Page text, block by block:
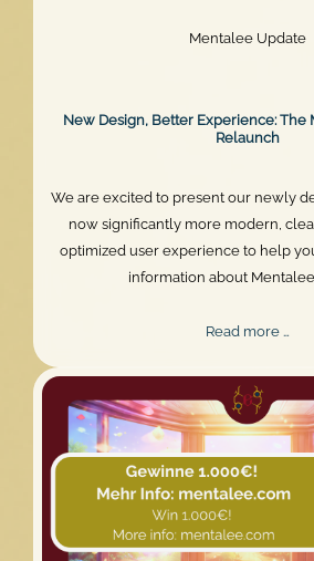
Mentalee Update
New Design, Better Experience: The
Relaunch
We are excited to present our newly
now significantly more modern,
optimized user experience to help
information about
Read more …
The